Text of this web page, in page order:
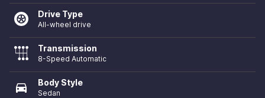
Drive Type
All-wheel drive
Transmission
8-Speed Automatic
directions_car Body Style
Sedan